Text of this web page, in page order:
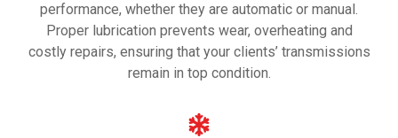
performance, whether they are automatic or manual.
Proper lubrication prevents wear, overheating and
costly repairs, ensuring that your clients’ transmissions
remain in top condition.